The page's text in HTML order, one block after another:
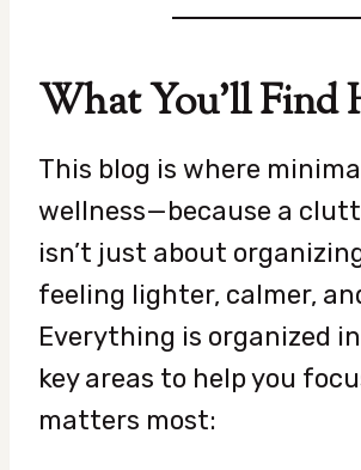
What You’ll Find
This blog is where
wellness—because a
isn’t just about
feeling lighter, calmer,
Everything is organized
key areas to help you
matters most: